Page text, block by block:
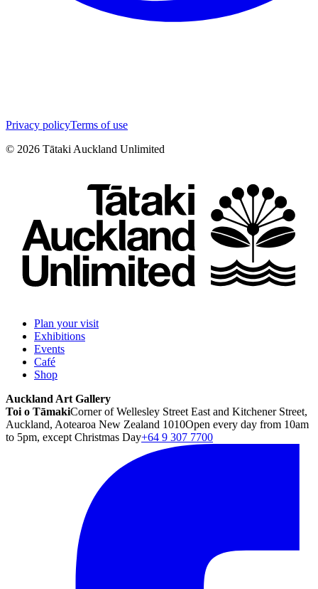
Privacy policyTerms of use
© 2026 Tātaki Auckland Unlimited
Plan your visit
Exhibitions
Events
Café
Shop
Auckland Art Gallery
Toi o TāmakiCorner of Wellesley Street East and Kitchener Street,
Auckland, Aotearoa New Zealand 1010Open every day from 10am
to 5pm, except Christmas Day+64 9 307 7700